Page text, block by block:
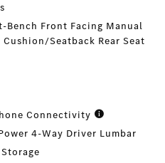
Front Facing Manual
Seatback Rear Seat
Connectivity
4-Way Driver Lumbar